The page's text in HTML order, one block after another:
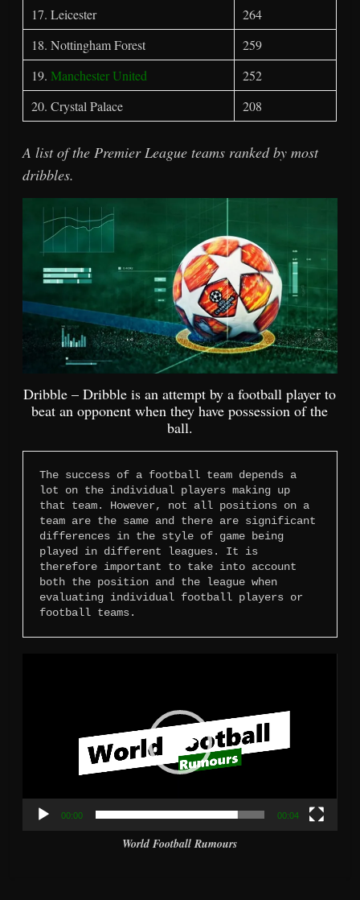
17. Leicester
264
18. Nottingham Forest
259
19.Manchester United
252
20. Crystal Palace
208
A list of the Premier League teams ranked by most
dribbles.
Dribble – Dribble is an attempt by a football player to
beat an opponent when they have possession of the
ball.
The success of a football team depends a
lot on the individual players making up
that team. However, not all positions on a
team are the same and there are significant
differences in the style of game being
played in different leagues. It is
therefore important to take into account
both the position and the league when
evaluating individual football players or
football teams.
00:00 00:04
World Football Rumours